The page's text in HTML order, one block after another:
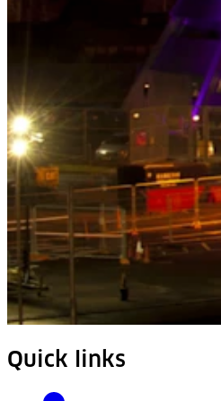
Quick links